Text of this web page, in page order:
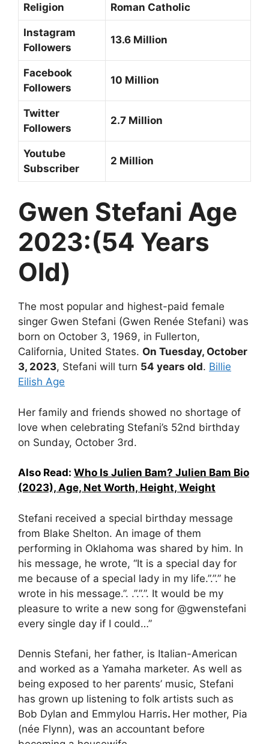
Religion Roman Catholic
Instagram
Followers
13.6 Million
Facebook
Followers
10 Million
Twitter
Followers
2.7 Million
Youtube
Subscriber
2 Million
Gwen Stefani Age
2023:(54 Years
Old)
The most popular and highest-paid female
singer Gwen Stefani (Gwen Renée Stefani) was
born on October 3, 1969, in Fullerton,
California, United States. On Tuesday, October
3, 2023, Stefani will turn 54 years old. Billie
Eilish Age
Her family and friends showed no shortage of
love when celebrating Stefani’s 52nd birthday
on Sunday, October 3rd.
Also Read: Who Is Julien Bam? Julien Bam Bio
(2023), Age, Net Worth, Height, Weight
Stefani received a special birthday message
from Blake Shelton. An image of them
performing in Oklahoma was shared by him. In
his message, he wrote, “It is a special day for
me because of a special lady in my life.”.”.” he
wrote in his message.”. .”.”.”. It would be my
pleasure to write a new song for @gwenstefani
every single day if I could…”
Dennis Stefani, her father, is Italian-American
and worked as a Yamaha marketer. As well as
being exposed to her parents’ music, Stefani
has grown up listening to folk artists such as
Bob Dylan and Emmylou Harris. Her mother, Pia
(née Flynn), was an accountant before